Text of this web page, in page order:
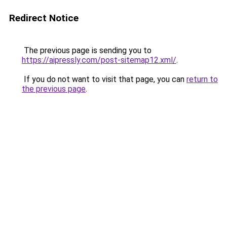
Redirect Notice
The previous page is sending you to
https://aipressly.com/post-sitemap12.xml/.
If you do not want to visit that page, you can return to
the previous page.